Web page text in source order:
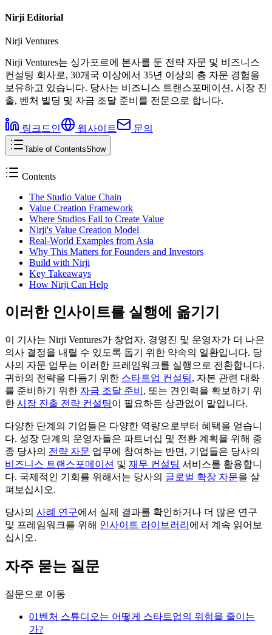
Nirji Editorial
Nirji Ventures
Nirji Ventures는 싱가포르에 본사를 둔 전략 자문 및 비즈니스
컨설팅 회사로, 30개국 이상에서 35년 이상의 총 자문 경험을
보유하고 있습니다. 당사는 비즈니스 트랜스포메이션, 시장 진
출, 벤처 빌딩 및 자금 조달 준비를 전문으로 합니다.
링크드인 웹사이트 문의
Table of ContentsShow
Contents
The Studio Value Chain
Value Creation Framework
Where Studios Fail to Create Value
Nirji's Value Creation Model
Real-World Examples from Asia
Why This Matters for Founders and Investors
Build with Nirji
Key Takeaways
How Nirji Can Help
이러한 인사이트를 실행에 옮기기
이 기사는 Nirji Ventures가 창업자, 경영진 및 운영자가 더 나은
의사 결정을 내릴 수 있도록 돕기 위한 약속의 일환입니다. 당
사의 자문 업무는 이러한 프레임워크를 실행으로 전환합니다.
귀하의 전략을 다듬기 위한 스타트업 컨설팅, 자본 관련 대화
를 준비하기 위한 자금 조달 준비 , 또는 견인력을 확보하기 위
한 시장 진출 전략 컨설팅이 필요하든 상관없이 말입니다.
다양한 단계의 기업들은 다양한 역량으로부터 혜택을 얻습니
다. 성장 단계의 운영자들은 파트너십 및 전환 계획을 위해 종
종 당사의 전략 자문 업무에 참여하는 반면, 기업들은 당사의
비즈니스 트랜스포메이션 및 재무 컨설팅 서비스를 활용합니
다. 국제적인 기회를 위해서는 당사의 글로벌 확장 자문을 살
펴보십시오.
당사의 사례 연구에서 실제 결과를 확인하거나 더 많은 연구
및 프레임워크를 위해 인사이트 라이브러리 에서 계속 읽어보
십시오.
자주 묻는 질문
질문으로 이동
01 벤처 스튜디오는 어떻게 스타트업의 위험을 줄이는
가?